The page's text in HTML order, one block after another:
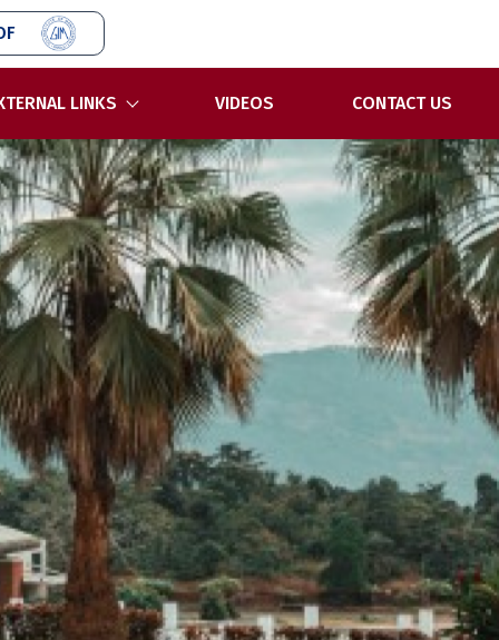
LINKS VIDEOS CONTACT US